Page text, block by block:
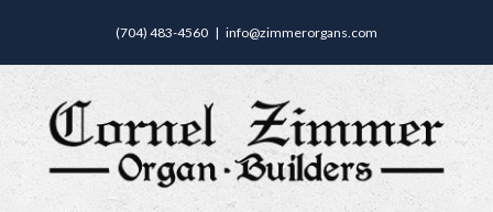
(704) 483-4560 | info@zimmerorgans.com